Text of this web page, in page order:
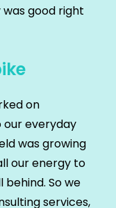
was good right
on
our everyday
was growing
our energy to
behind. So we
services,